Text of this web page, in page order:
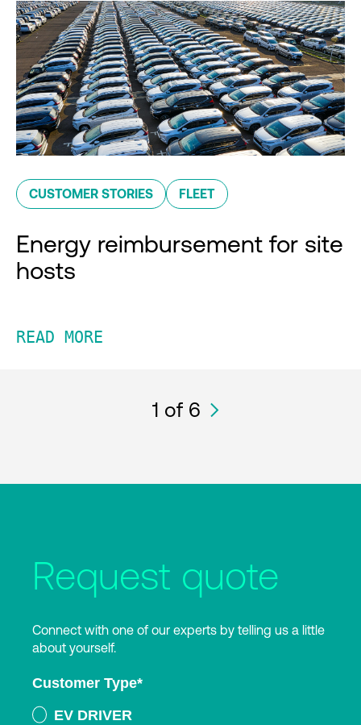
CUSTOMER STORIES FLEET
Energy reimbursement for site
hosts
READ MORE
1 of 6
Request quote
Connect with one of our experts by telling us a little
about yourself.
Customer Type*
EV DRIVER